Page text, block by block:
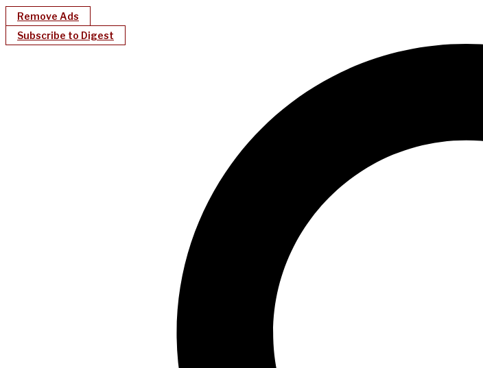
Remove Ads
Subscribe to Digest